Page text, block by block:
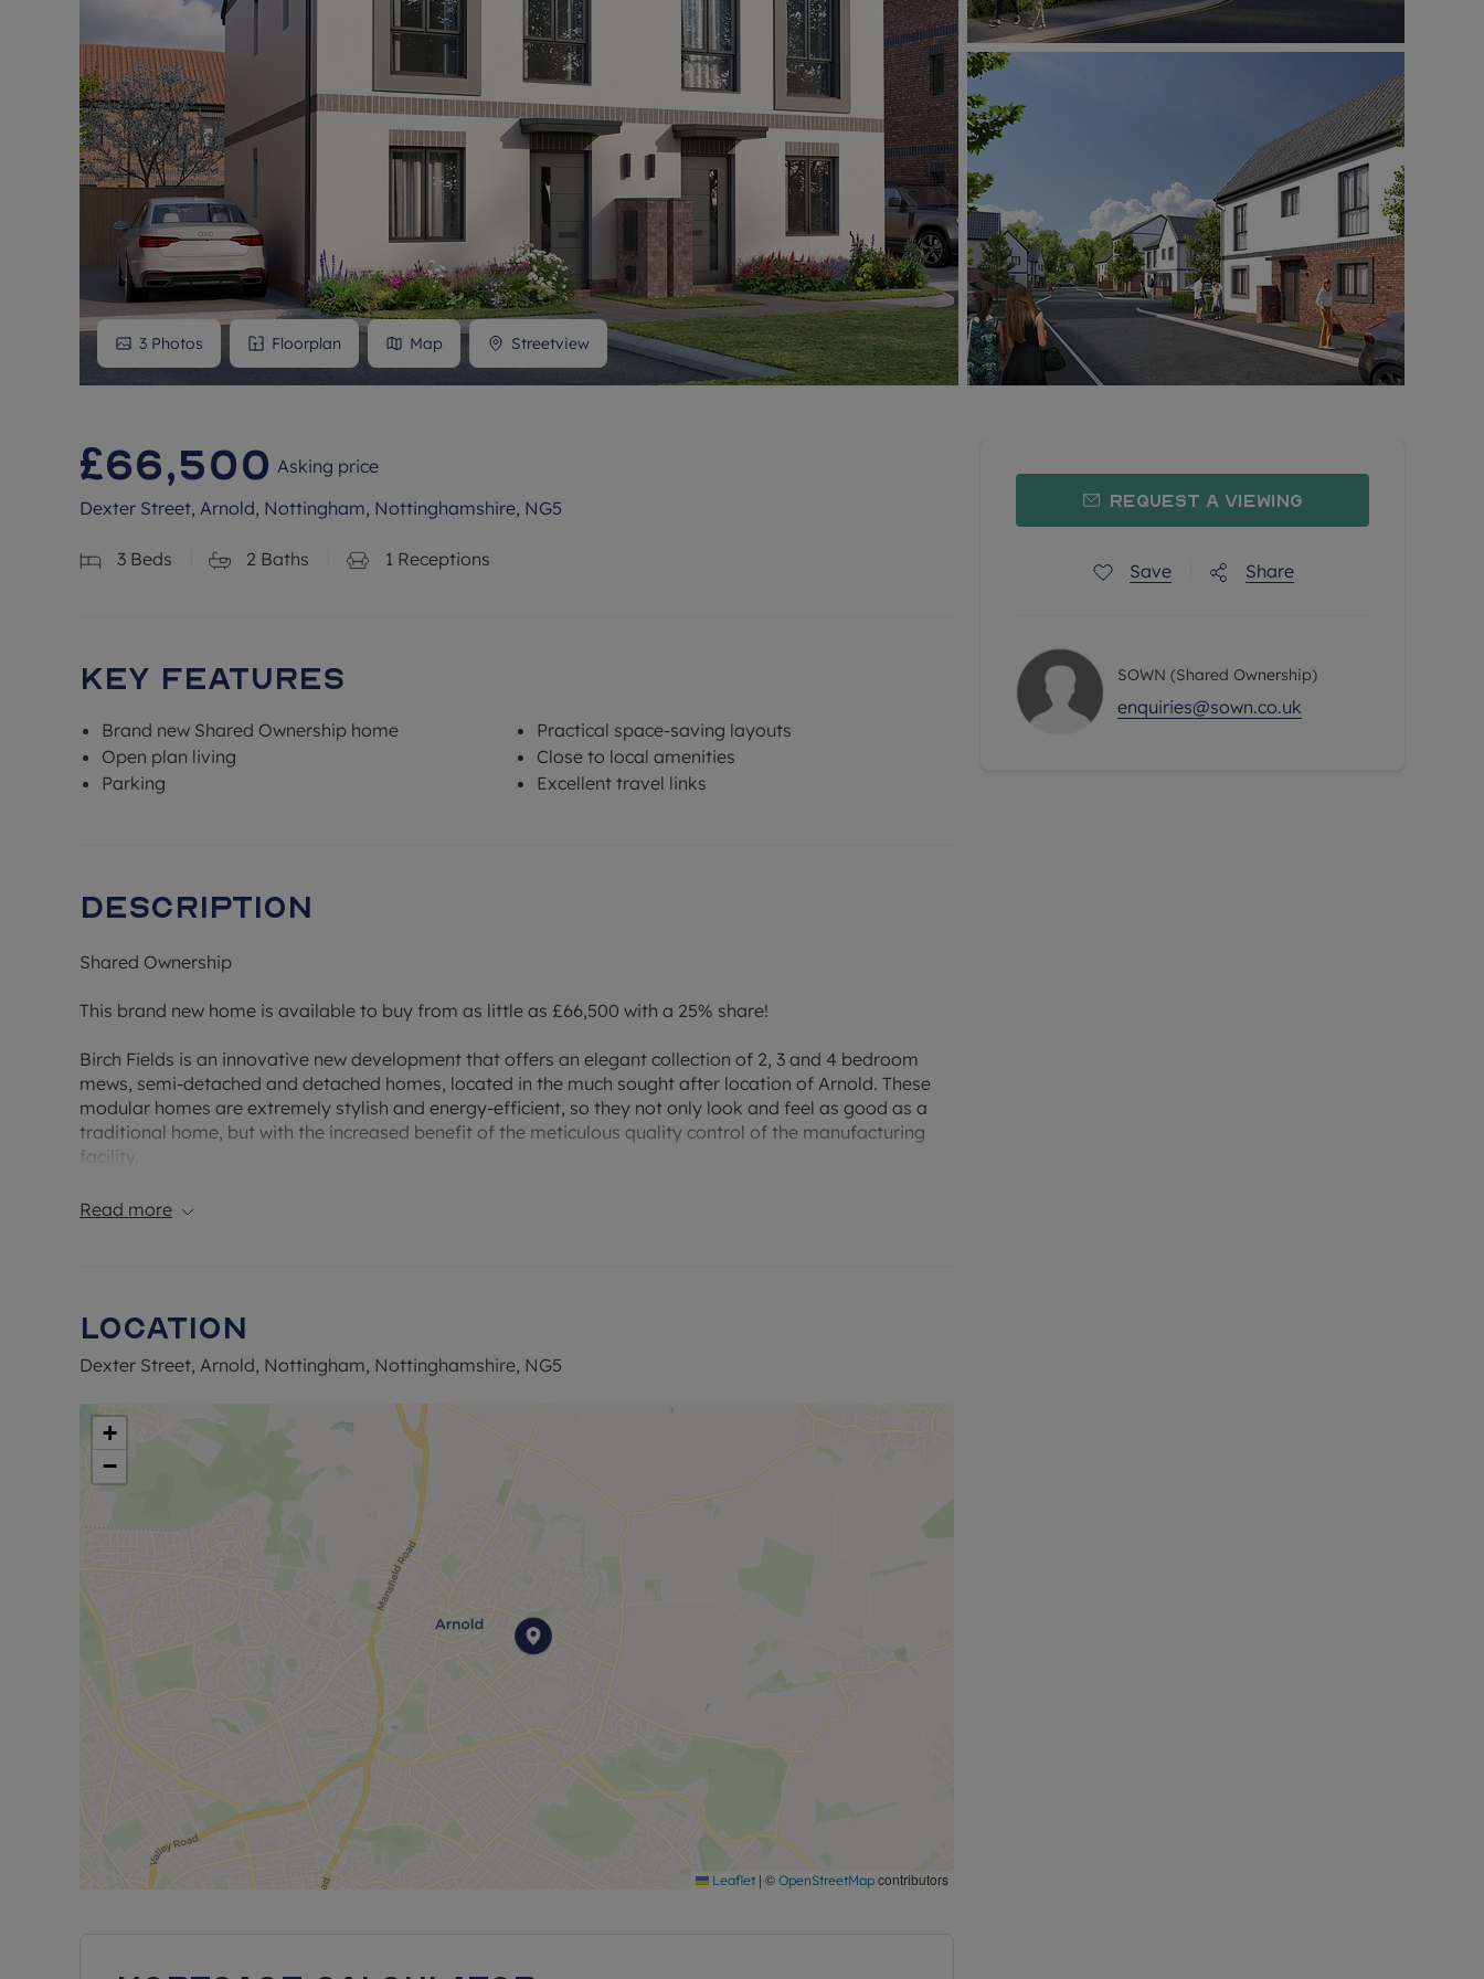
3 Photos Floorplan Map Streetview
£66,500 Asking price
Dexter Street, Arnold, Nottingham, Nottinghamshire, NG5
3 Beds 2 Baths 1 Receptions
Key Features
Brand new Shared Ownership home
Open plan living
Parking
Practical space-saving layouts
Close to local amenities
Excellent travel links
Description
Shared Ownership
This brand new home is available to buy from as little as £66,500 with a 25% share!
Birch Fields is an innovative new development that offers an elegant collection of 2, 3 and 4 bedroom
mews, semi-detached and detached homes, located in the much sought after location of Arnold. These
modular homes are extremely stylish and energy-efficient, so they not only look and feel as good as a
traditional home, but with the increased benefit of the meticulous quality control of the manufacturing
facility.
Every property type is precision-engineered and constructed to the highest specifications, built around a
This new development benefits from excellent public transport links. The nearby Carlton Railway Station
from either of these city stations.
Built to the ‘Dalby’ design this spacious semi detached home provides an exceptional open plan
lounge/kitchen/dining area, ground floor cloakroom, three bedrooms (master with en suite) and a family
bathroom. The property also comes with parking and a garden.
PRICING & AFFORDABILITY
Full Market Value: £266,000
25% Share Price: £66,500 (rent £457.19pcm)
50% Share Price: £133,000 (rent £304.79pcm)
75% Share Price: £199,500 (rent £152.40pcm)
Minimum 5% Mortgage Deposit (25% share): £3,325
Approximate Service Charges: £20.92 pcm*
Council Tax Band: TBC
Shared Ownership Lease Length: 990 years
ELIGIBILITY
Read more
Location
Dexter Street, Arnold, Nottingham, Nottinghamshire, NG5
+
−
Leaflet | © OpenStreetMap contributors
Request a Viewing
Save Share
SOWN (Shared Ownership)
enquiries@sown.co.uk